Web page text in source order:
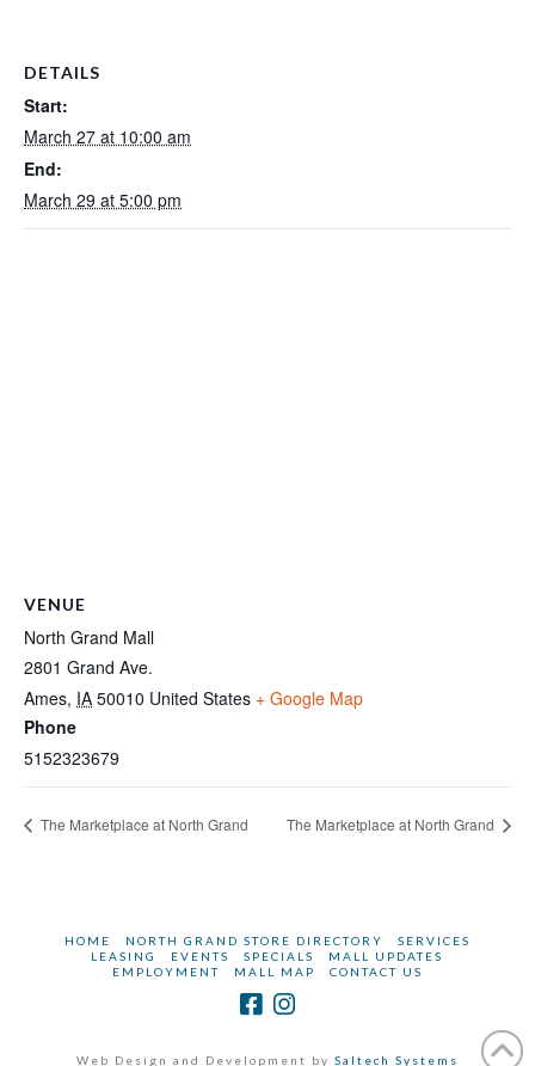
DETAILS
Start:
March 27 at 10:00 am
End:
March 29 at 5:00 pm
VENUE
North Grand Mall
2801 Grand Ave.
Ames, IA 50010 United States + Google Map
Phone
5152323679
The Marketplace at North Grand The Marketplace at North Grand
HOME NORTH GRAND STORE DIRECTORY
SERVICES
LEASING
EVENTS SPECIALS
MALL UPDATES
EMPLOYMENT
MALL MAP CONTACT US
Web Design and Development by Saltech Systems